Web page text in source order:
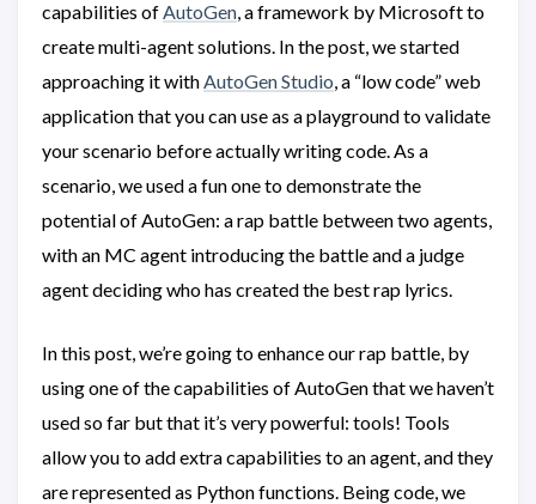
capabilities ofAutoGen, a framework by Microsoft to
create multi-agent solutions. In the post, we started
approaching it withAutoGen Studio, a “low code” web
application that you can use as a playground to validate
your scenario before actually writing code. As a
scenario, we used a fun one to demonstrate the
potential of AutoGen: a rap battle between two agents,
with an MC agent introducing the battle and a judge
agent deciding who has created the best rap lyrics.
In this post, we’re going to enhance our rap battle, by
using one of the capabilities of AutoGen that we haven’t
used so far but that it’s very powerful: tools! Tools
allow you to add extra capabilities to an agent, and they
are represented as Python functions. Being code, we